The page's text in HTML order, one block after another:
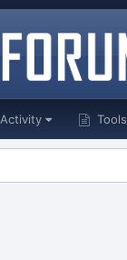
Activity Tools